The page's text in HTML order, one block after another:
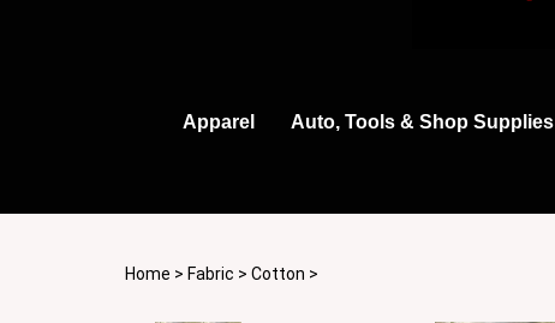
Apparel Auto, Tools & Shop Supplies
Home > Fabric > Cotton >